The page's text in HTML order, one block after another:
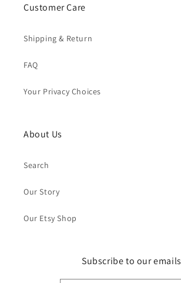
Customer Care
Shipping & Return
FAQ
Your Privacy Choices
About Us
Search
Our Story
Our Etsy Shop
Subscribe to our emails